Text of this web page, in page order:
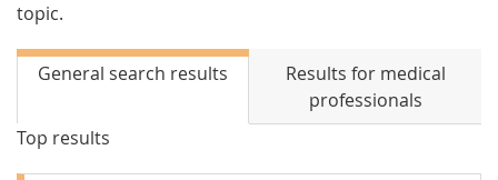
topic.
General search results
Results for medical
professionals
Top results